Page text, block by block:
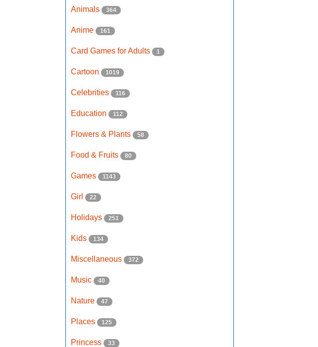
Animals 364
Anime 161
Card Games for Adults 1
Cartoon 1019
Celebrities 116
Education 112
Flowers & Plants 58
Food & Fruits 80
Games 1143
Girl 22
Holidays 251
Kids 134
Miscellaneous 372
Music 40
Nature 47
Places 125
Princess 33